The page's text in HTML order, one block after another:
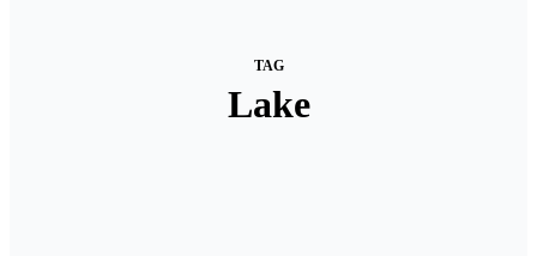
TAG
Lake